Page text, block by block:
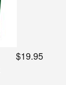
$19.95